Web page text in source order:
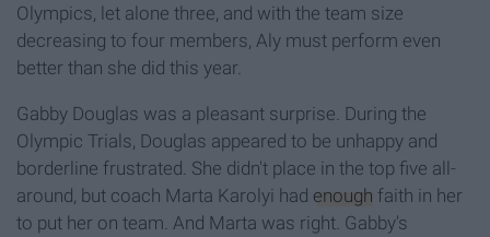
Olympics, let alone three, and with the team size
decreasing to four members, Aly must perform even
better than she did this year.
Gabby Douglas was a pleasant surprise. During the
Olympic Trials, Douglas appeared to be unhappy and
borderline frustrated. She didn't place in the top five all-
around, but coach Marta Karolyi had enough faith in her
to put her on team. And Marta was right. Gabby's